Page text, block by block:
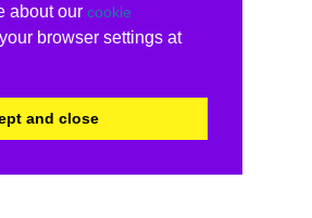
about our cookie
browser settings at
and close